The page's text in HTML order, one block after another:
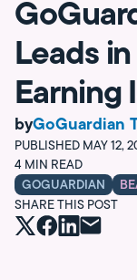
Leads
Earning
byGoGuardian
PUBLISHED MAY 12,
4 MIN READ
GOGUARDIAN
SHARE THIS POST